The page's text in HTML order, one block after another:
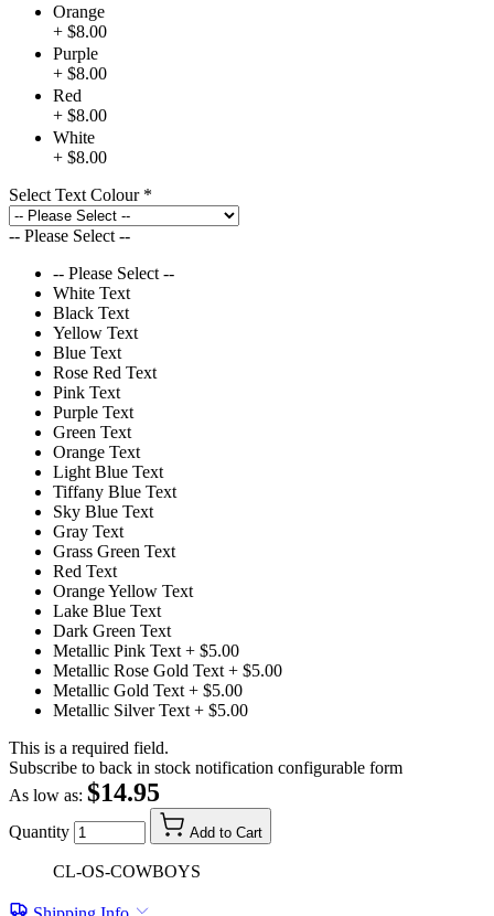
Orange
+ $8.00
Purple
+ $8.00
Red
+ $8.00
White
+ $8.00
Select Text Colour *
-- Please Select --
-- Please Select --
White Text
Black Text
Yellow Text
Blue Text
Rose Red Text
Pink Text
Purple Text
Green Text
Orange Text
Light Blue Text
Tiffany Blue Text
Sky Blue Text
Gray Text
Grass Green Text
Red Text
Orange Yellow Text
Lake Blue Text
Dark Green Text
Metallic Pink Text + $5.00
Metallic Rose Gold Text + $5.00
Metallic Gold Text + $5.00
Metallic Silver Text + $5.00
This is a required field.
Subscribe to back in stock notification configurable form
As low as: $14.95
Quantity Add to Cart
CL-OS-COWBOYS